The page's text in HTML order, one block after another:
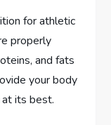
for athletic
properly
and fats
your body
its best.